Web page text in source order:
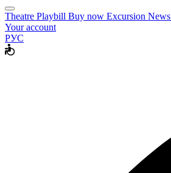
Theatre Playbill Buy now Excursion News
Your account
РУС